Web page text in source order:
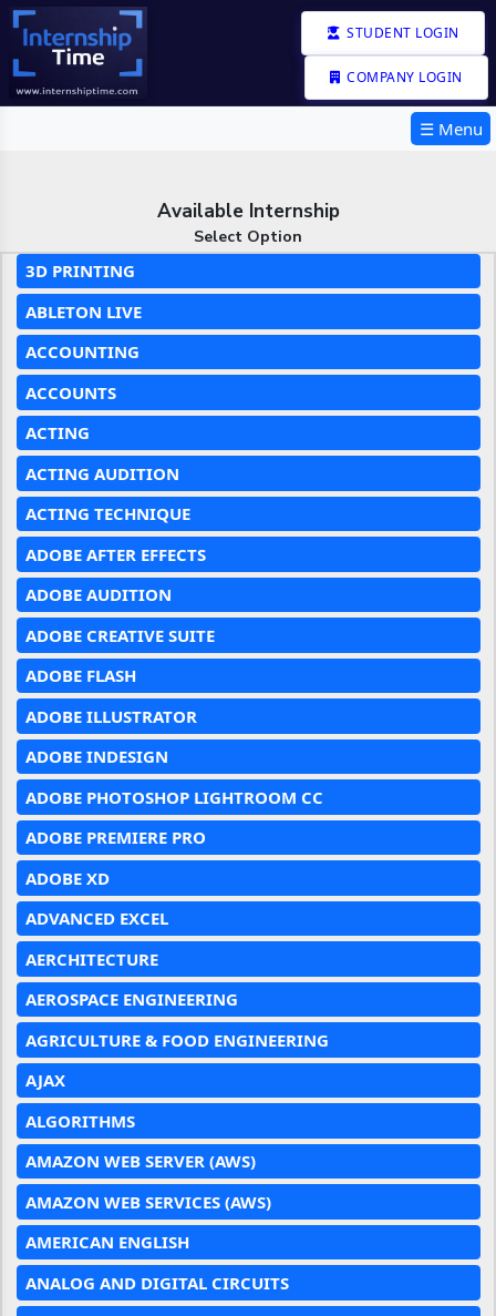
STUDENT LOGIN
COMPANY LOGIN
☰ Menu
Available Internship
Select Option
3D PRINTING
ABLETON LIVE
ACCOUNTING
ACCOUNTS
ACTING
ACTING AUDITION
ACTING TECHNIQUE
ADOBE AFTER EFFECTS
ADOBE AUDITION
ADOBE CREATIVE SUITE
ADOBE FLASH
ADOBE ILLUSTRATOR
ADOBE INDESIGN
ADOBE PHOTOSHOP LIGHTROOM CC
ADOBE PREMIERE PRO
ADOBE XD
ADVANCED EXCEL
AERCHITECTURE
AEROSPACE ENGINEERING
AGRICULTURE & FOOD ENGINEERING
AJAX
ALGORITHMS
AMAZON WEB SERVER (AWS)
AMAZON WEB SERVICES (AWS)
AMERICAN ENGLISH
ANALOG AND DIGITAL CIRCUITS